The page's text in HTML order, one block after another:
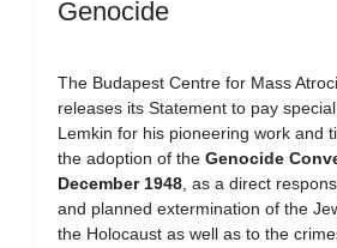
Genocide
The Budapest Centre for Mass
releases its Statement to pay
Lemkin for his pioneering work and
the adoption of the Genocide
December 1948 , as a direct
and planned extermination of the
the Holocaust as well as to the